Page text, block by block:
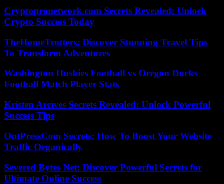
Cryptopronetwork.com Secrets Revealed: Unlock
Crypto Success Today
TheHomeTrotters: Discover Stunning Travel Tips
To Transform Adventures
Washington Huskies Football vs Oregon Ducks
Football Match Player Stats
Kristen Arcives Secrets Revealed: Unlock Powerful
Success Tips
OntPressCom Secrets: How To Boost Your Website
Traffic Organically
Severed Bytes Net: Discover Powerful Secrets for
Ultimate Online Success